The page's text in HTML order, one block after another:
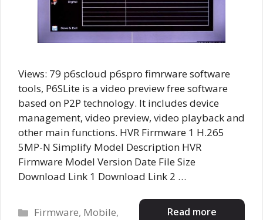
Views: 79 p6scloud p6spro fimrware software
tools, P6SLite is a video preview free software
based on P2P technology. It includes device
management, video preview, video playback and
other main functions. HVR Firmware 1 H.265
5MP-N Simplify Model Description HVR
Firmware Model Version Date File Size
Download Link 1 Download Link 2 …
Read more
Categories
Firmware, Mobile,